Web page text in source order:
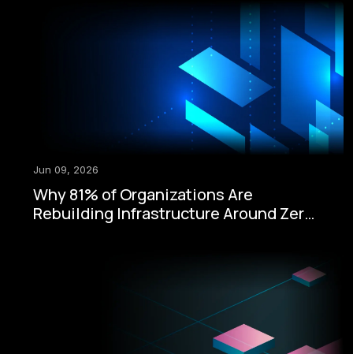
Jun 09, 2026
Why 81% of Organizations Are
Rebuilding Infrastructure Around Zero-